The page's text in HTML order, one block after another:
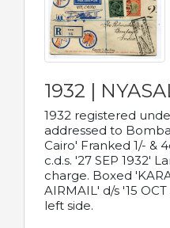
1932 |
1932 registered
addressed to
Cairo' Franked 1/- &
c.d.s. '27 SEP 1932'
charge. Boxed
AIRMAIL' d/s '15
left side.